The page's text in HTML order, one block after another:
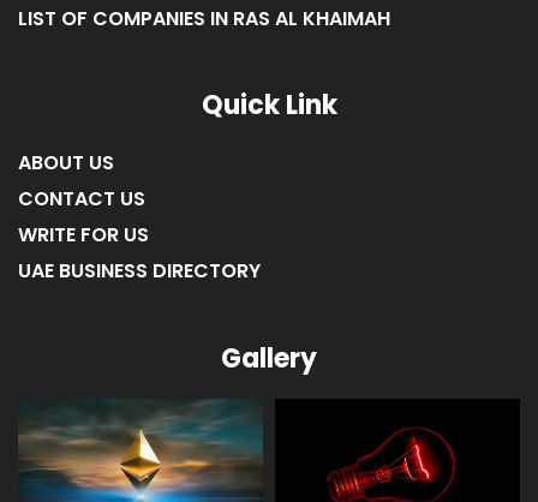
LIST OF COMPANIES IN RAS AL KHAIMAH
Quick Link
ABOUT US
CONTACT US
WRITE FOR US
UAE BUSINESS DIRECTORY
Gallery